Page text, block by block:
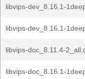
libvips-dev_8.16.1-
libvips-dev_8.16.1-
libvips-doc_8.11.4-
libvips-doc_8.16.1-